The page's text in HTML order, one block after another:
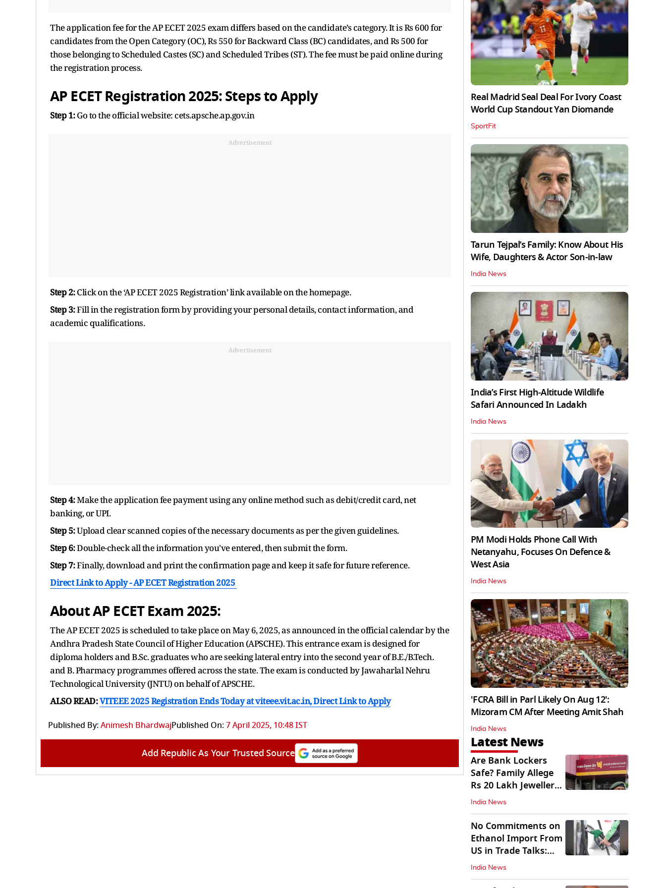
The application fee for the AP ECET 2025 exam differs based on the candidate’s category. It is Rs 600 for
candidates from the Open Category (OC), Rs 550 for Backward Class (BC) candidates, and Rs 500 for
those belonging to Scheduled Castes (SC) and Scheduled Tribes (ST). The fee must be paid online during
the registration process.
AP ECET Registration 2025: Steps to Apply
Step 1:Go to the official website: cets.apsche.ap.gov.in
Advertisement
Step 2:Click on the ‘AP ECET 2025 Registration’ link available on the homepage.
Step 3:Fill in the registration form by providing your personal details, contact information, and
academic qualifications.
Advertisement
Step 4:Make the application fee payment using any online method such as debit/credit card, net
banking, or UPI.
Step 5:Upload clear scanned copies of the necessary documents as per the given guidelines.
Step 6:Double-check all the information you've entered, then submit the form.
Step 7:Finally, download and print the confirmation page and keep it safe for future reference.
Direct Link to Apply - AP ECET Registration 2025
About AP ECET Exam 2025:
The AP ECET 2025 is scheduled to take place on May 6, 2025, as announced in the official calendar by the
Andhra Pradesh State Council of Higher Education (APSCHE). This entrance exam is designed for
diploma holders and B.Sc. graduates who are seeking lateral entry into the second year of B.E./B.Tech.
and B. Pharmacy programmes offered across the state. The exam is conducted by Jawaharlal Nehru
Technological University (JNTU) on behalf of APSCHE.
ALSO READ:VITEEE 2025 Registration Ends Today at viteee.vit.ac.in, Direct Link to Apply
Published By:Animesh BhardwajPublished On:7 April 2025, 10:48 IST
Add Republic As Your Trusted Source
Real Madrid Seal Deal For Ivory Coast
World Cup Standout Yan Diomande
SportFit
Tarun Tejpal’s Family: Know About His
Wife, Daughters & Actor Son-in-law
India News
India’s First High‑Altitude Wildlife
Safari Announced In Ladakh
India News
PM Modi Holds Phone Call With
Netanyahu, Focuses On Defence &
West Asia
India News
'FCRA Bill in Parl Likely On Aug 12':
Mizoram CM After Meeting Amit Shah
India News
Latest News
Are Bank Lockers
Safe? Family Allege
Rs 20 Lakh Jewellery
Theft from PNB
India News
No Commitments on
Ethanol Import From
US in Trade Talks:
Govt
India News